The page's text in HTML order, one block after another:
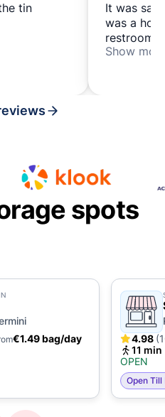
tin
It was
was a
restroom
going to
Show
spots
€1.49 bag/day
4.98
11 min
OPEN
Open Till